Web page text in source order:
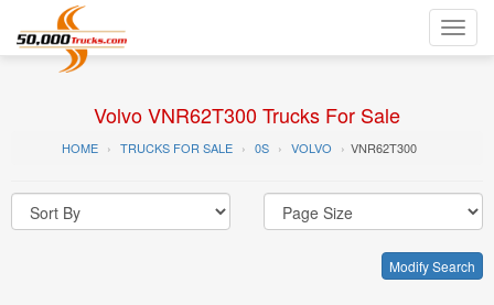
Volvo VNR62T300 Trucks For Sale
HOME TRUCKS FOR SALE 0S VOLVO VNR62T300
Modify Search